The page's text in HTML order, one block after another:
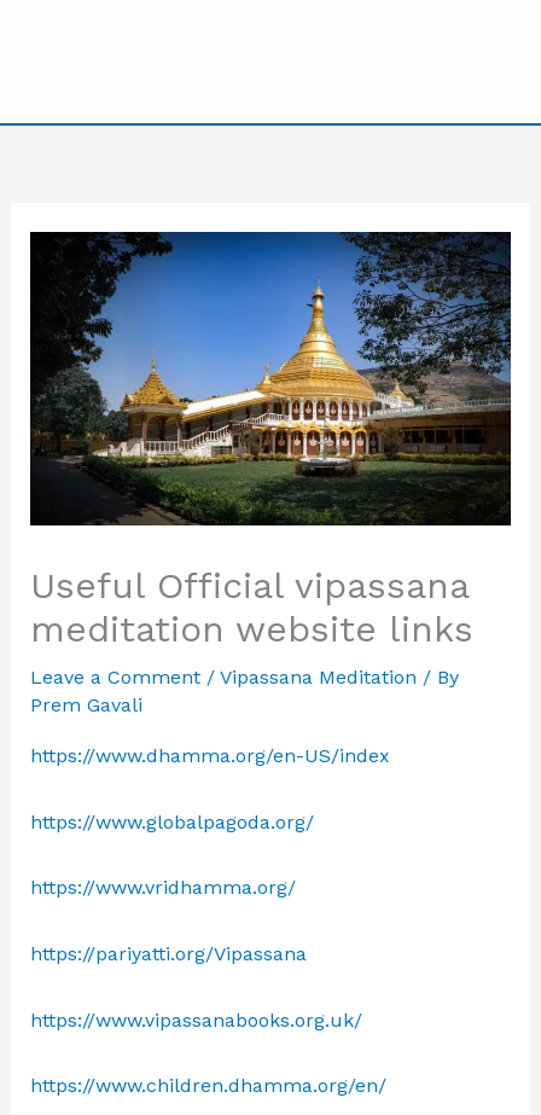
Useful Official vipassana
meditation website links
Leave a Comment / Vipassana Meditation / By
Prem Gavali
https://www.dhamma.org/en-US/index
https://www.globalpagoda.org/
https://www.vridhamma.org/
https://pariyatti.org/Vipassana
https://www.vipassanabooks.org.uk/
https://www.children.dhamma.org/en/